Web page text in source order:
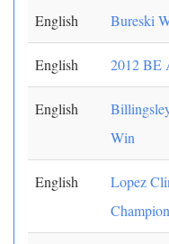
English Bureski
English 2012 BE
English
Win
English
Lopez